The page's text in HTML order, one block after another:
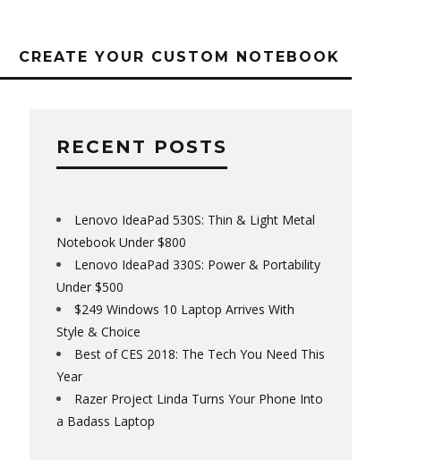
CREATE YOUR CUSTOM NOTEBOOK
RECENT POSTS
Lenovo IdeaPad 530S: Thin & Light Metal
Notebook Under $800
Lenovo IdeaPad 330S: Power & Portability
Under $500
$249 Windows 10 Laptop Arrives With
Style & Choice
Best of CES 2018: The Tech You Need This
Year
Razer Project Linda Turns Your Phone Into
a Badass Laptop